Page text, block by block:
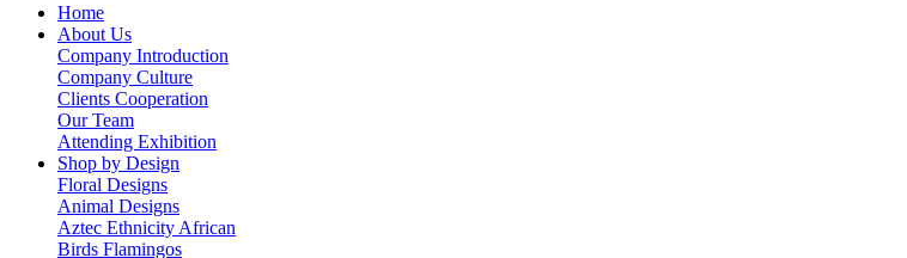
Home
About Us
Company Introduction
Company Culture
Clients Cooperation
Our Team
Attending Exhibition
Shop by Design
Floral Designs
Animal Designs
Aztec Ethnicity African
Birds Flamingos